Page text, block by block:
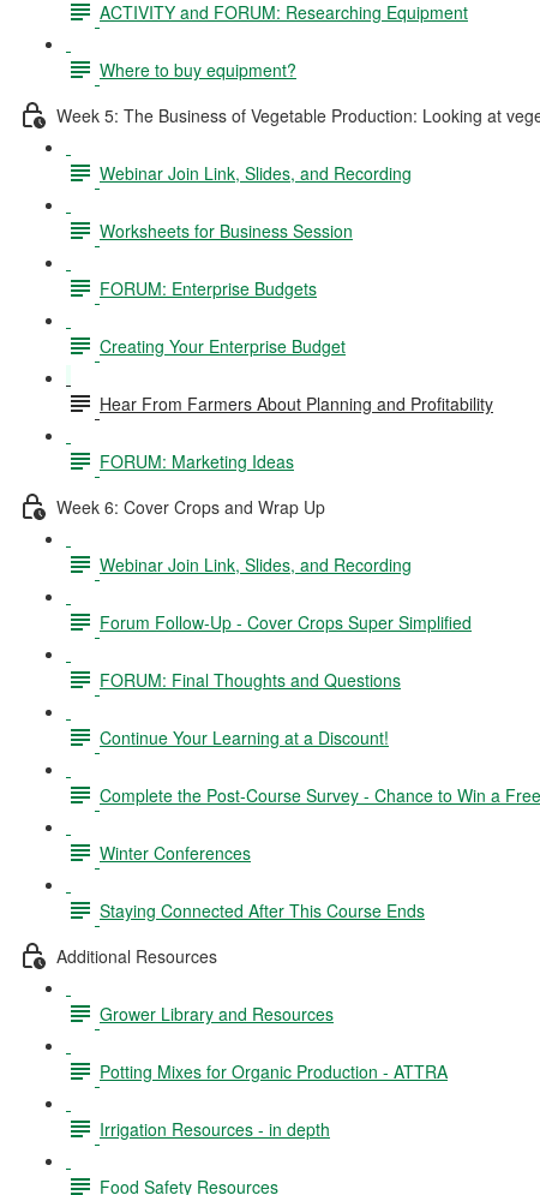
ACTIVITY and FORUM: Researching Equipment
Where to buy equipment?
Week 5: The Business of Vegetable Production: Looking at
Webinar Join Link, Slides, and Recording
Worksheets for Business Session
FORUM: Enterprise Budgets
Creating Your Enterprise Budget
Hear From Farmers About Planning and Profitability
FORUM: Marketing Ideas
Week 6: Cover Crops and Wrap Up
Webinar Join Link, Slides, and Recording
Forum Follow-Up - Cover Crops Super Simplified
FORUM: Final Thoughts and Questions
Continue Your Learning at a Discount!
Complete the Post-Course Survey - Chance to Win a
Winter Conferences
Staying Connected After This Course Ends
Additional Resources
Grower Library and Resources
Potting Mixes for Organic Production - ATTRA
Irrigation Resources - in depth
Food Safety Resources